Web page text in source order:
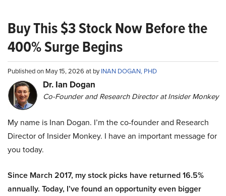
Buy This $3 Stock Now Before the
400% Surge Begins
Published on May 15, 2026 at byINAN DOGAN, PHD
Dr. Ian Dogan
Co-Founder and Research Director at Insider Monkey
My name is Inan Dogan. I’m the co-founder and Research
Director of Insider Monkey. I have an important message for
you today.
Since March 2017, my stock picks have returned 16.5%
annually. Today, I’ve found an opportunity even bigger